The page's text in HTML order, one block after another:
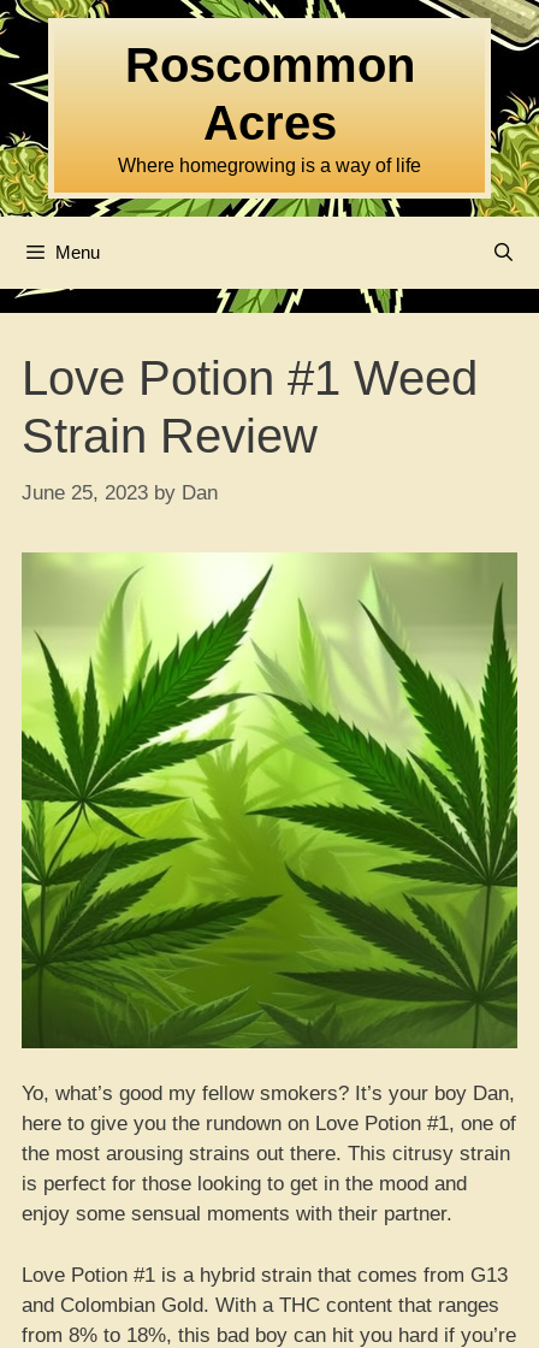
Skip
to
content
Roscommon
Acres
Where homegrowing is a way of life
Menu
Love Potion #1 Weed
Strain Review
June 25, 2023 by Dan
Yo, what’s good my fellow smokers? It’s your boy Dan,
here to give you the rundown on Love Potion #1, one of
the most arousing strains out there. This citrusy strain
is perfect for those looking to get in the mood and
enjoy some sensual moments with their partner.
Love Potion #1 is a hybrid strain that comes from G13
and Colombian Gold. With a THC content that ranges
from 8% to 18%, this bad boy can hit you hard if you’re